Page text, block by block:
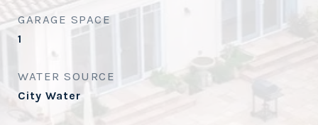
GARAGE SPACE
1
WATER SOURCE
City Water